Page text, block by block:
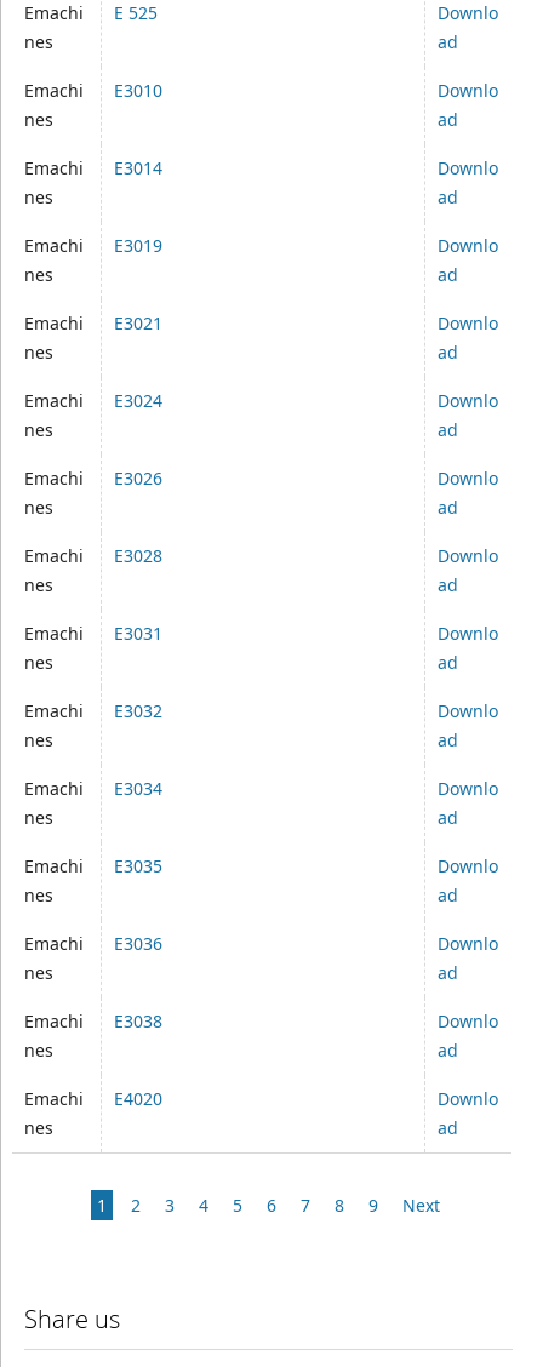
Emachi
nes
E 525
Downlo
ad
Emachi
nes
E3010
Downlo
ad
Emachi
nes
E3014
Downlo
ad
Emachi
nes
E3019
Downlo
ad
Emachi
nes
E3021
Downlo
ad
Emachi
nes
E3024
Downlo
ad
Emachi
nes
E3026
Downlo
ad
Emachi
nes
E3028
Downlo
ad
Emachi
nes
E3031
Downlo
ad
Emachi
nes
E3032
Downlo
ad
Emachi
nes
E3034
Downlo
ad
Emachi
nes
E3035
Downlo
ad
Emachi
nes
E3036
Downlo
ad
Emachi
nes
E3038
Downlo
ad
Emachi
nes
E4020
Downlo
ad
1 2 3 4 5 6 7 8 9 Next
Share us